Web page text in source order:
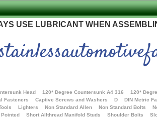
USE LUBRICANT WHEN
Head 120* Degree Countersunk A4 316 120*
Fasteners Captive Screws and Washers D DIN Metric
Lighters Non Standard Allen Non Standard Bolts
Short Allthread Manifold Studs Shoulder Bolts